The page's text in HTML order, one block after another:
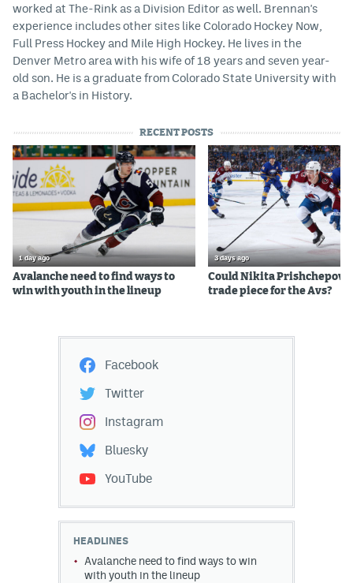
worked at The-Rink as a Division Editor as well. Brennan's
experience includes other sites like Colorado Hockey Now,
Full Press Hockey and Mile High Hockey. He lives in the
Denver Metro area with his wife of 18 years and seven year-
old son. He is a graduate from Colorado State University with
a Bachelor's in History.
RECENT POSTS
1 day ago
Avalanche need to find ways to
win with youth in the lineup
3 days ago
Could Nikita Prishchepov
trade piece for the Avs?
Facebook
Twitter
Instagram
Bluesky
YouTube
HEADLINES
Avalanche need to find ways to win
with youth in the lineup